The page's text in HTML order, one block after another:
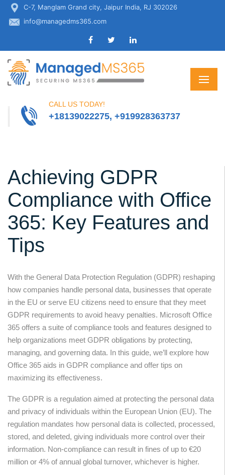
C-7, Manglam Grand city, Jaipur India, RJ 302026
info@managedms365.com
CALL US TODAY!
+18139022275, +919928363737
Achieving GDPR
Compliance with Office
365: Key Features and
Tips
With the General Data Protection Regulation (GDPR) reshaping
how companies handle personal data, businesses that operate
in the EU or serve EU citizens need to ensure that they meet
GDPR requirements to avoid heavy penalties. Microsoft Office
365 offers a suite of compliance tools and features designed to
help organizations meet GDPR obligations by protecting,
managing, and governing data. In this guide, we’ll explore how
Office 365 aids in GDPR compliance and offer tips on
maximizing its effectiveness.
The GDPR is a regulation aimed at protecting the personal data
and privacy of individuals within the European Union (EU). The
regulation mandates how personal data is collected, processed,
stored, and deleted, giving individuals more control over their
information. Non-compliance can result in fines of up to €20
million or 4% of annual global turnover, whichever is higher.